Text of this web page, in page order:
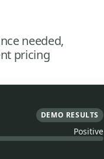
needed,
pricing
DEMO RESULTS
Positive